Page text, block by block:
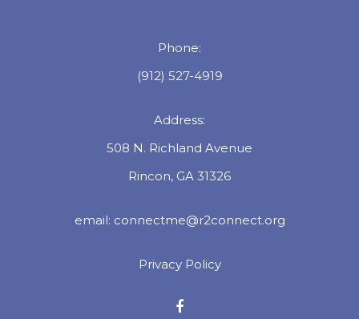
Phone:
(912) 527-4919
Address:
508 N. Richland Avenue
Rincon, GA 31326
email: connectme@r2connect.org
Privacy Policy